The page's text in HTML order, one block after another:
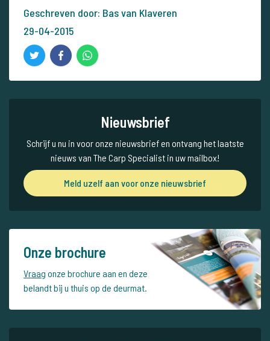
Geschreven door: Bas van Klaveren
29-04-2015
Nieuwsbrief
Schrijf u nu in voor onze nieuwsbrief en ontvang het laatste
nieuws van The Carp Specialist in uw mailbox!
Meld uzelf aan voor onze nieuwsbrief
Onze brochure
Vraag onze brochure aan en deze
belandt bij u thuis op de deurmat.